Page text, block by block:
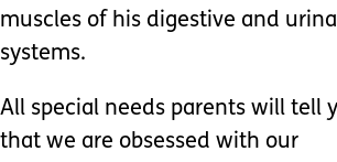
muscles of his digestive and
systems.
All special needs parents will tell
that we are obsessed with our